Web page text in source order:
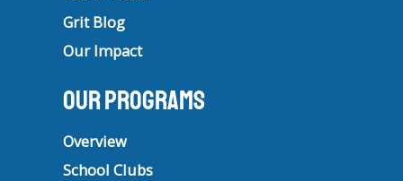
Grit Blog
Our Impact
Our Programs
Overview
School Clubs